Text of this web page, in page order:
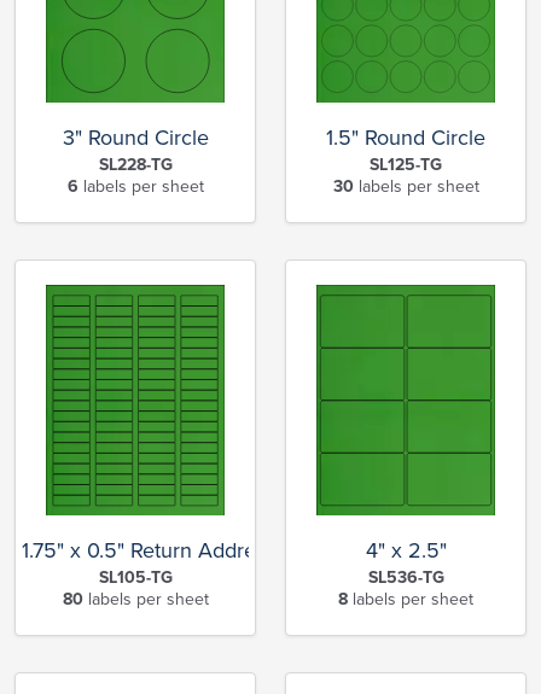
3" Round Circle
SL228-TG
6 labels per sheet
1.5" Round Circle
SL125-TG
30labels per sheet
1.75" x 0.5" Return Address
SL105-TG
80labels per sheet
4" x 2.5"
SL536-TG
8 labels per sheet